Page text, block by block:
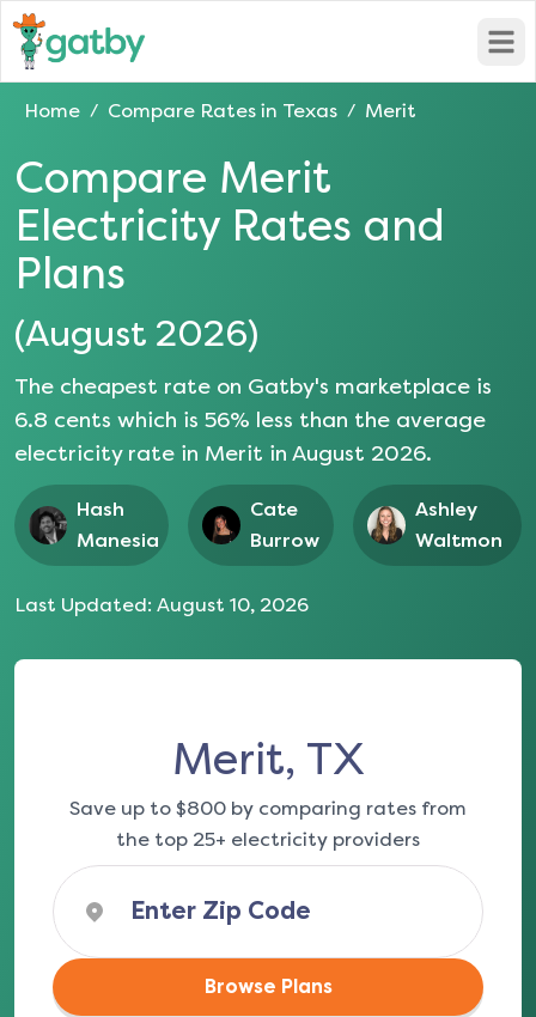
Home / Compare Rates in Texas / Merit
Compare Merit
Electricity Rates and
Plans
(August 2026)
The cheapest rate on Gatby's marketplace is
6.8 cents which is 56% less than the average
electricity rate in Merit in August 2026.
Hash
Manesia
Cate
Burrow
Ashley
Waltmon
Last Updated: August 10, 2026
Merit, TX
Save up to $800 by comparing rates from
the top 25+ electricity providers
Browse Plans